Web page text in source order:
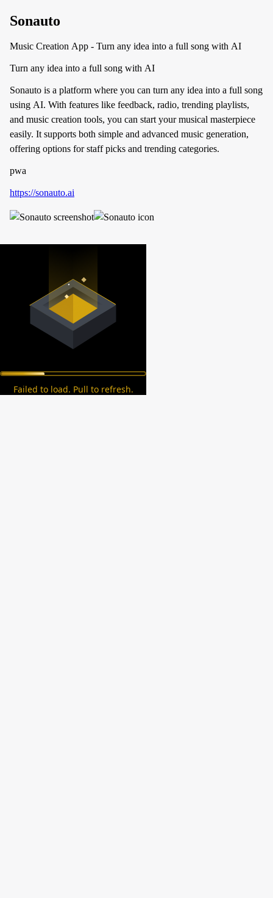
Sonauto
Music Creation App - Turn any idea into a full song with AI
Turn any idea into a full song with AI
Sonauto is a platform where you can turn any idea into a full song
using AI. With features like feedback, radio, trending playlists,
and music creation tools, you can start your musical masterpiece
easily. It supports both simple and advanced music generation,
offering options for staff picks and trending categories.
pwa
https://sonauto.ai
Failed to load. Pull to refresh.